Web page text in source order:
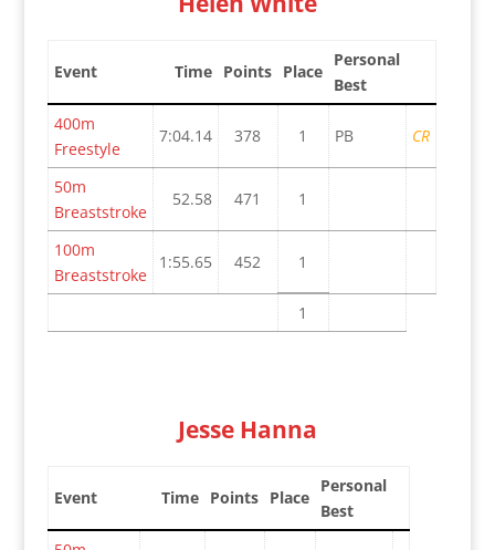
Event Time Points Place
Personal
Best
400m
Freestyle
7:04.14 378 1 PB CR
50m
Breaststroke
52.58 471 1
100m
Breaststroke
1:55.65 452 1
1
Jesse Hanna
Event Time Points Place
Personal
Best